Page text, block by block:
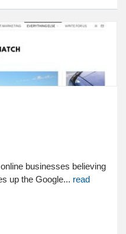
businesses believing
up the Google... read